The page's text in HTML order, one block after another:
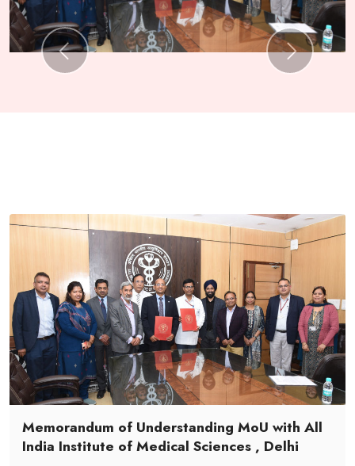
Previous Next
Memorandum of Understanding MoU with All
India Institute of Medical Sciences , Delhi